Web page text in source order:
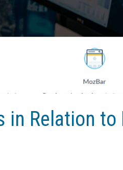
in Relation to